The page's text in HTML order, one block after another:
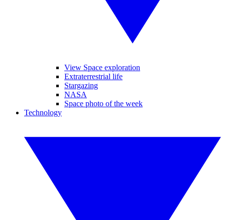
View Space exploration
Extraterrestrial life
Stargazing
NASA
Space photo of the week
Technology